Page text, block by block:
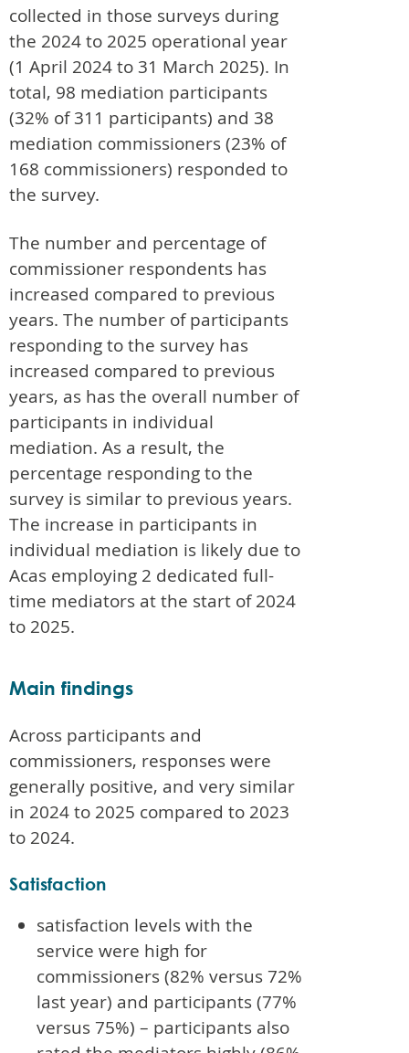
collected in those surveys during
the 2024 to 2025 operational year
(1 April 2024 to 31 March 2025). In
total, 98 mediation participants
(32% of 311 participants) and 38
mediation commissioners (23% of
168 commissioners) responded to
the survey.
The number and percentage of
commissioner respondents has
increased compared to previous
years. The number of participants
responding to the survey has
increased compared to previous
years, as has the overall number of
participants in individual
mediation. As a result, the
percentage responding to the
survey is similar to previous years.
The increase in participants in
individual mediation is likely due to
Acas employing 2 dedicated full-
time mediators at the start of 2024
to 2025.
Main findings
Across participants and
commissioners, responses were
generally positive, and very similar
in 2024 to 2025 compared to 2023
to 2024.
Satisfaction
satisfaction levels with the
service were high for
commissioners (82% versus 72%
last year) and participants (77%
versus 75%) – participants also